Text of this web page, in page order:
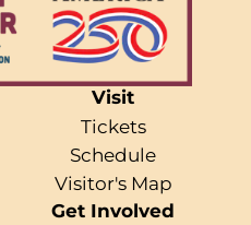
Visit
Tickets
Schedule
Visitor's Map
Get Involved